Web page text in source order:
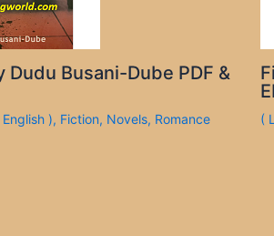
Dudu Busani-Dube PDF &
), Fiction, Novels, Romance (